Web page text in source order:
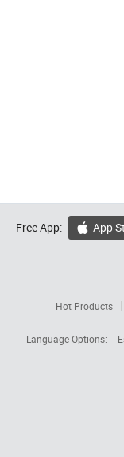
Free App:  App
Hot Products
Language Options: